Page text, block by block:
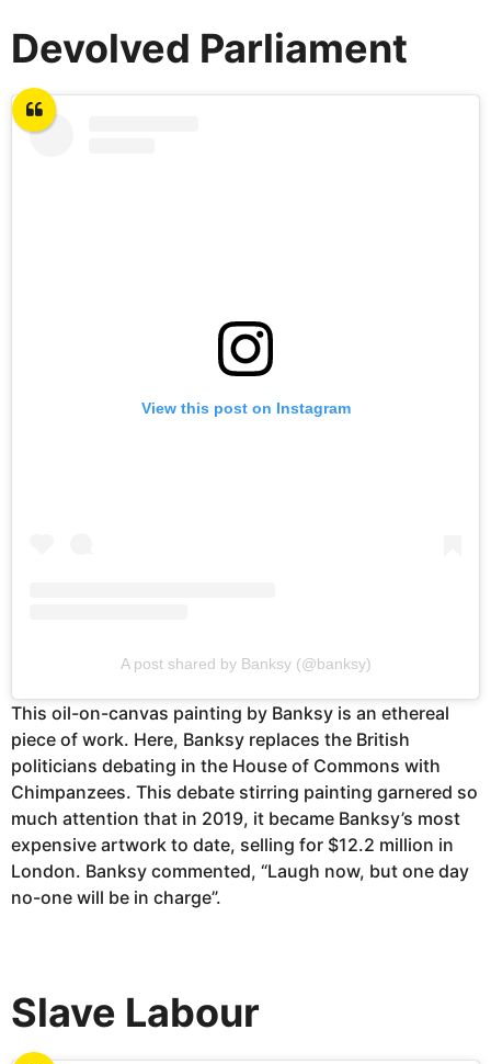
Devolved Parliament
View this post on Instagram
A post shared by Banksy (@banksy)
This oil-on-canvas painting by Banksy is an ethereal
piece of work. Here, Banksy replaces the British
politicians debating in the House of Commons with
Chimpanzees. This debate stirring painting garnered so
much attention that in 2019, it became Banksy’s most
expensive artwork to date, selling for $12.2 million in
London. Banksy commented, “Laugh now, but one day
no-one will be in charge”.
Slave Labour